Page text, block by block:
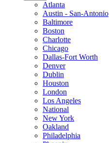
Atlanta
Austin - San-Antonio
Baltimore
Boston
Charlotte
Chicago
Dallas-Fort Worth
Denver
Dublin
Houston
London
Los Angeles
National
New York
Oakland
Philadelphia